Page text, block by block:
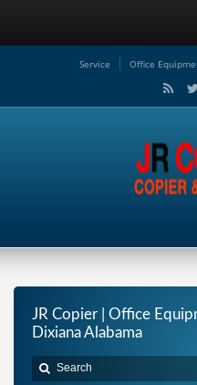
Service Office
JR Copier | Office
Dixiana Alabama